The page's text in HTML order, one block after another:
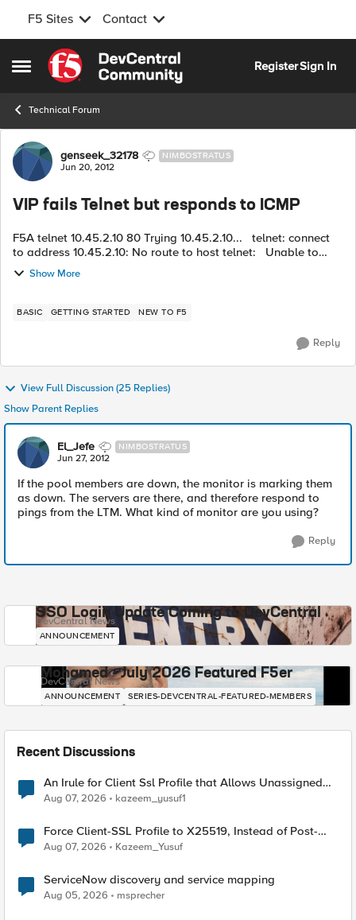
F5 Sites Contact
Open Side Menu
Skip to content
RegisterSign In
Technical Forum
Forum Discussion
genseek_32178 NIMBOSTRATUS
Jun 20, 2012
VIP fails Telnet but responds to ICMP
F5A telnet 10.45.2.10 80 Trying 10.45.2.10... telnet: connect
to address 10.45.2.10: No route to host telnet: Unable to
connect to remote host: No route to host F5A ping
10.45.2...
Show More
BASIC GETTING STARTED NEW TO F5
Reply
View Full Discussion (25 Replies)
Show Parent Replies
El_Jefe NIMBOSTRATUS
Jun 27, 2012
If the pool members are down, the monitor is marking them
as down. The servers are there, and therefore respond to
pings from the LTM. What kind of monitor are you using?
Reply
SSO Login Update Coming to DevCentral
DevCentral News
ANNOUNCEMENT
Mohamed - July 2026 Featured F5er
DevCentral News
ANNOUNCEMENT SERIES-DEVCENTRAL-FEATURED-MEMBERS
Recent Discussions
An Irule for Client Ssl Profile that Allows Unassigned
TLS Extension Values (17516)
Aug 07, 2026 kazeem_yusuf1
Force Client-SSL Profile to X25519, Instead of Post-
Quantum Cryptography
Aug 07, 2026 Kazeem_Yusuf
ServiceNow discovery and service mapping
Aug 05, 2026 msprecher